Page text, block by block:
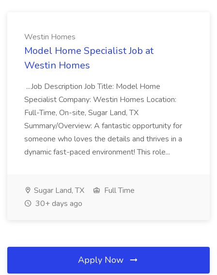
Westin Homes
Model Home Specialist Job at
Westin Homes
...Job Description Job Title: Model Home
Specialist Company: Westin Homes Location:
Full-Time, On-site, Sugar Land, TX
Summary/Overview: A fantastic opportunity for
someone who loves the details and thrives in a
dynamic fast-paced environment! This role...
Sugar Land, TX
Full Time
30+ days ago
Apply Now